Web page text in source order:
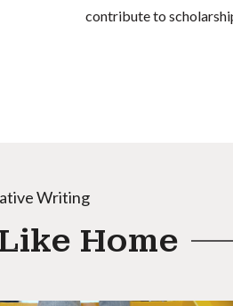
contribute to
Writing
Home